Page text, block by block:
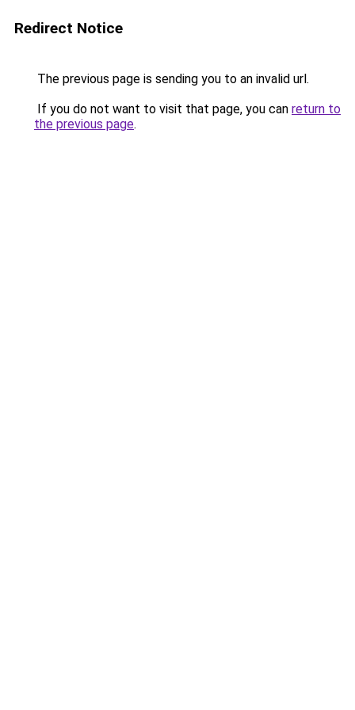
Redirect Notice
The previous page is sending you to an invalid url.
If you do not want to visit that page, you can return to
the previous page.